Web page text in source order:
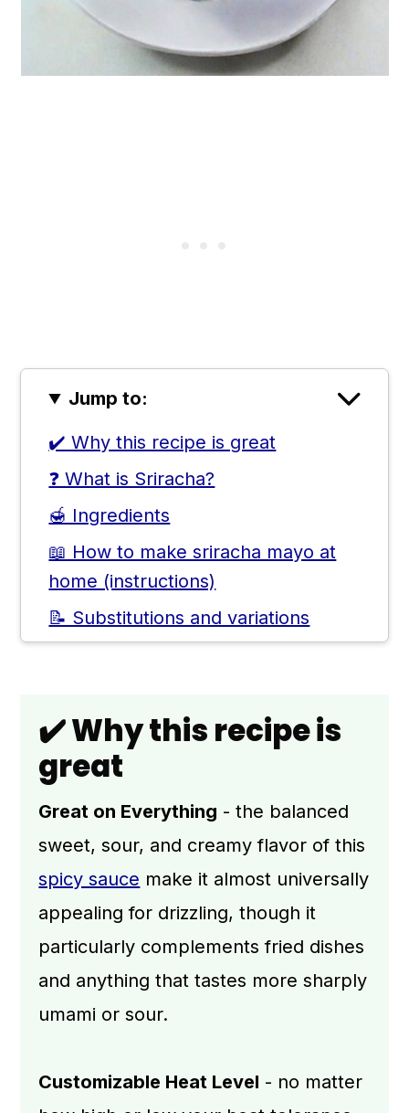
Jump to:
✔️ Why this recipe is great
❓ What is Sriracha?
🍯 Ingredients
📖 How to make sriracha mayo at
home (instructions)
📝 Substitutions and variations
🙋🏻‍♂️ Frequently asked questions
📖 Recipe
💬 Comments
✔️ Why this recipe is
great
Great on Everything - the balanced
sweet, sour, and creamy flavor of this
spicy sauce make it almost universally
appealing for drizzling, though it
particularly complements fried dishes
and anything that tastes more sharply
umami or sour.
Customizable Heat Level - no matter